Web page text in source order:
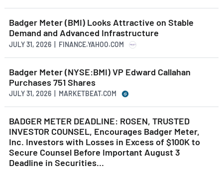
Badger Meter (BMI) Looks Attractive on Stable
Demand and Advanced Infrastructure
JULY 31, 2026 | FINANCE.YAHOO.COM
Badger Meter (NYSE:BMI) VP Edward Callahan
Purchases 751 Shares
JULY 31, 2026 | MARKETBEAT.COM
BADGER METER DEADLINE: ROSEN, TRUSTED
INVESTOR COUNSEL, Encourages Badger Meter,
Inc. Investors with Losses in Excess of $100K to
Secure Counsel Before Important August 3
Deadline in Securities...